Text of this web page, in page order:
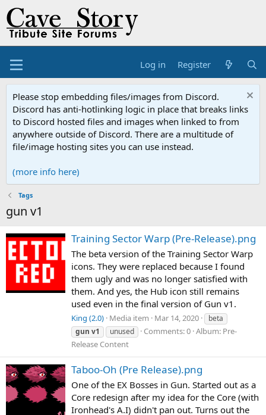
Log in Register
Please stop embedding files/images from Discord.
Discord has anti-hotlinking logic in place that breaks links
to Discord hosted files and images when linked to from
anywhere outside of Discord. There are a multitude of
file/image hosting sites you can use instead.
(more info here)
Tags
gun v1
Training Sector Warp (Pre-Release).png
The beta version of the Training Sector Warp
icons. They were replaced because I found
them ugly and was no longer satisfied with
them. And yes, the Hub icon still remains
used even in the final version of Gun v1.
King (2.0) Media item Mar 14, 2020
beta
gun v1 unused Comments: 0 Album: Pre-
Release Content
Taboo-Oh (Pre Release).png
One of the EX Bosses in Gun. Started out as a
Core redesign after my idea for the Core (with
Ironhead's A.I) didn't pan out. Turns out the